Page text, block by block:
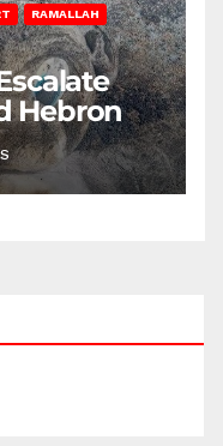
RAMALLAH
Hebron